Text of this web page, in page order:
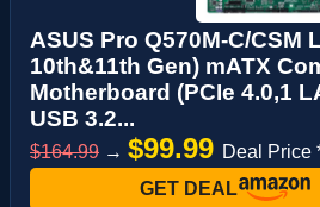
ASUS Pro Q570M-C/CSM
10th&11th Gen) mATX
Motherboard (PCIe 4.0,1
USB 3.2...
$164.99 → $99.99 Deal Price
GET DEAL